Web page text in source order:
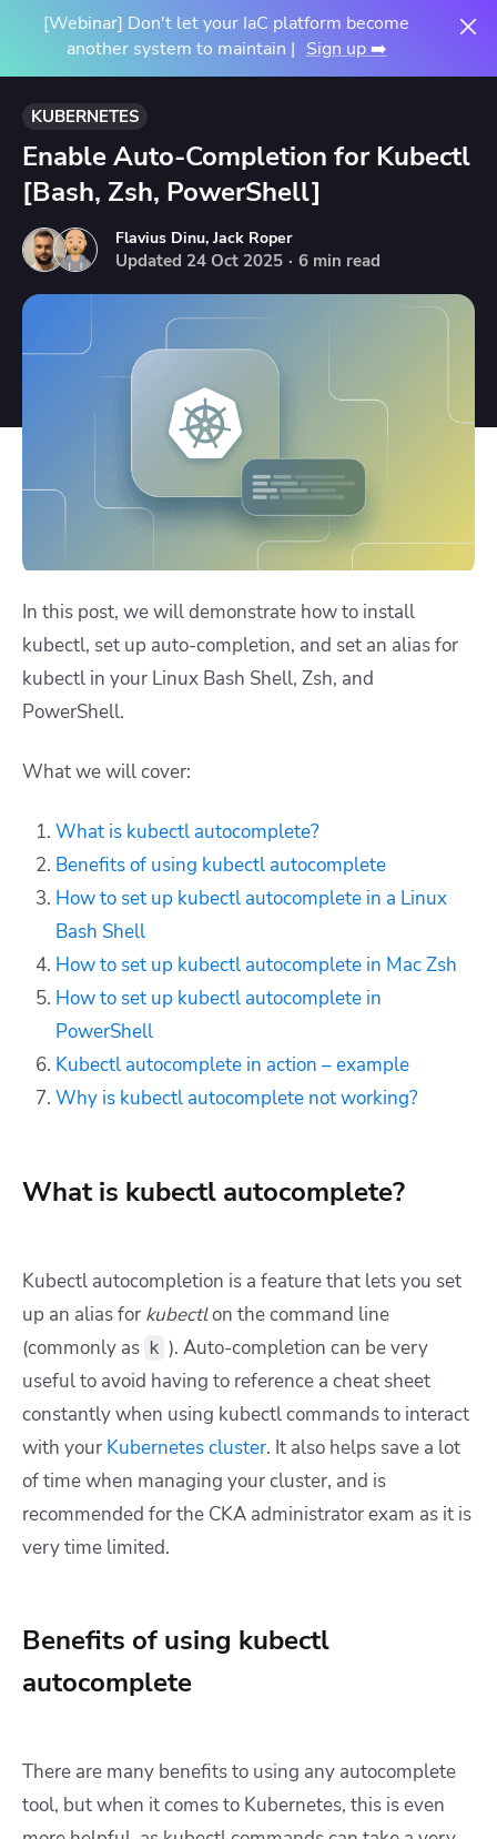
[Webinar] Don't let your IaC platform become
another system to maintain | Sign up ➡️
KUBERNETES
Enable Auto-Completion for Kubectl
[Bash, Zsh, PowerShell]
Flavius Dinu, Jack Roper
Updated 24 Oct 2025 · 6 min read
In this post, we will demonstrate how to install
kubectl, set up auto-completion, and set an alias for
kubectl in your Linux Bash Shell, Zsh, and
PowerShell.
What we will cover:
What is kubectl autocomplete?
Benefits of using kubectl autocomplete
How to set up kubectl autocomplete in a Linux
Bash Shell
How to set up kubectl autocomplete in Mac Zsh
How to set up kubectl autocomplete in
PowerShell
Kubectl autocomplete in action – example
Why is kubectl autocomplete not working?
What is kubectl autocomplete?
Kubectl autocompletion is a feature that lets you set
up an alias for kubectlon the command line
(commonly as k ). Auto-completion can be very
useful to avoid having to reference a cheat sheet
constantly when using kubectl commands to interact
with your Kubernetes cluster. It also helps save a lot
of time when managing your cluster, and is
recommended for the CKA administrator exam as it is
very time limited.
Benefits of using kubectl
autocomplete
There are many benefits to using any autocomplete
tool, but when it comes to Kubernetes, this is even